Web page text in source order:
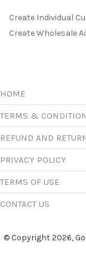
Create Individual
Create Wholesale
HOME
TERMS &
REFUND AND
PRIVACY POLICY
TERMS OF USE
CONTACT US
© Copyright 2026,